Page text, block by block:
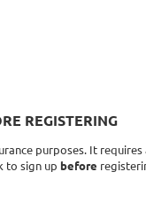
REGISTERING
purposes. It
to sign up before